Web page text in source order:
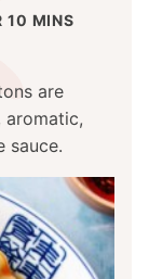
10 MINUTES
MINS
are
aromatic,
sauce.